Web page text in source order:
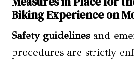
Biking Experience on
Safety guidelinesand
procedures are strictly